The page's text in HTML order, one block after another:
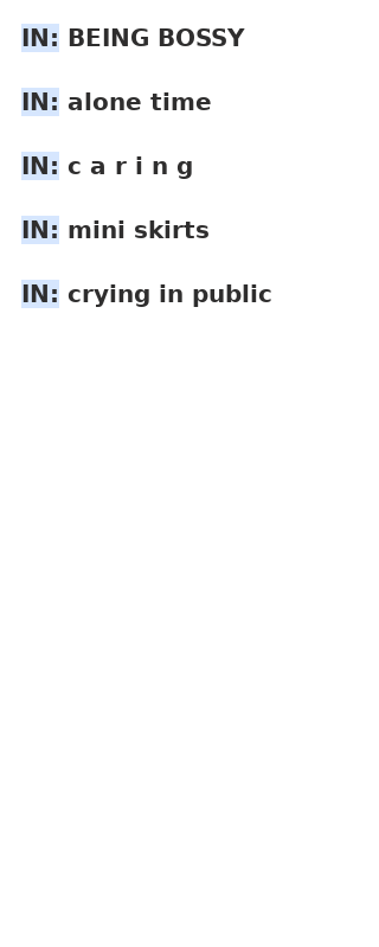
IN: BEING BOSSY
IN: alone time
IN: c a r i n g
IN: mini skirts
IN: crying in public